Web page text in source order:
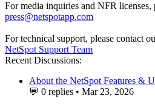
For media inquiries and NFR licenses,
press@netspotapp.com
For technical support, please contact
NetSpot Support Team
Recent Discussions:
About the NetSpot Features &
💬 0 replies • Mar 23, 2026